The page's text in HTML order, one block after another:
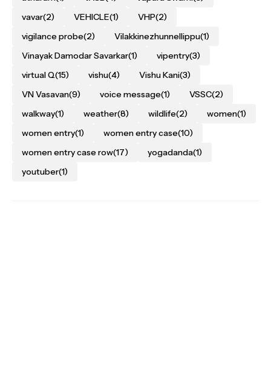
vavar(2) VEHICLE(1) VHP(2)
vigilance probe(2) Vilakkinezhunnellippu(1)
Vinayak Damodar Savarkar(1) vipentry(3)
virtual Q(15) vishu(4) Vishu Kani(3)
VN Vasavan(9) voice message(1) VSSC(2)
walkway(1) weather(8) wildlife(2) women(1)
women entry(1) women entry case(10)
women entry case row(17) yogadanda(1)
youtuber(1)